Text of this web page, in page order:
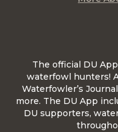
The official DU
waterfowl hunters!
Waterfowler’s
more. The DU App
DU supporters,